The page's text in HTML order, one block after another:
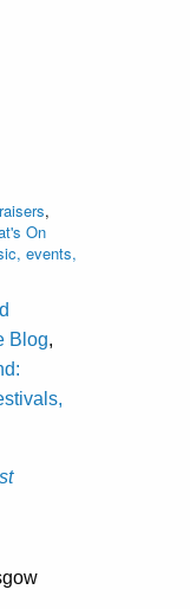
,
On
events,
Blog,